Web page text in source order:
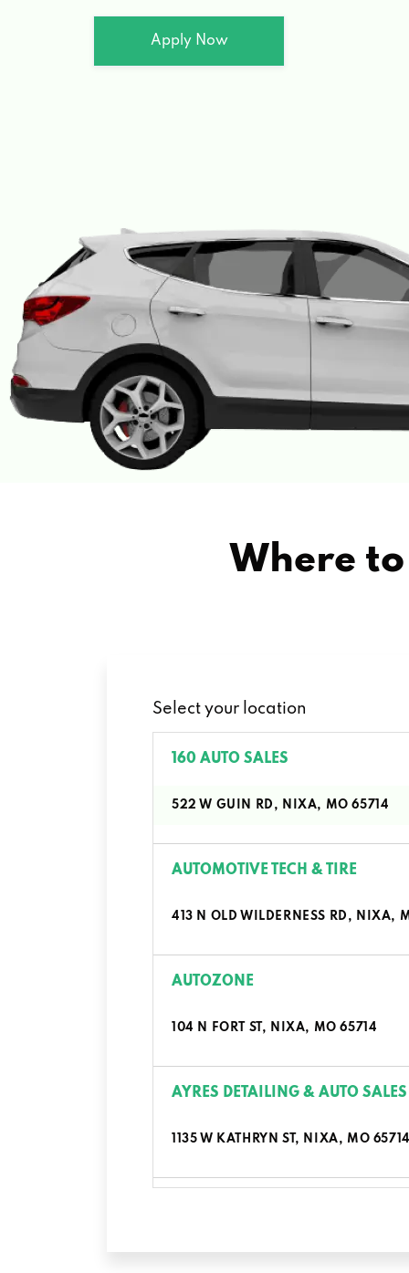
Apply Now
Where
Select your location
160 AUTO SALES
522 W GUIN RD, NIXA, MO 65714
AUTOMOTIVE TECH & TIRE
413 N OLD WILDERNESS RD, NIXA,
AUTOZONE
104 N FORT ST, NIXA, MO 65714
AYRES DETAILING & AUTO SALES
1135 W KATHRYN ST, NIXA, MO
1407 N MASSEY BLVD, NIXA, MO